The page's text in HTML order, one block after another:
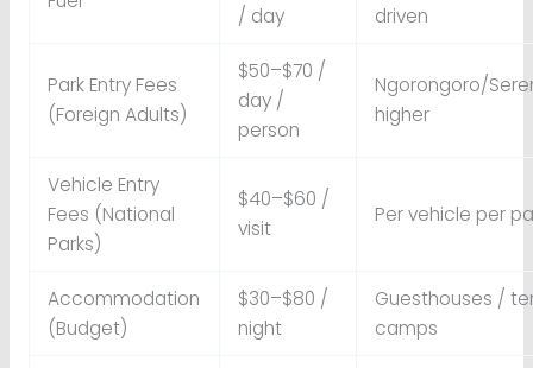
/ day driven
Park Entry Fees
(Foreign Adults)
$50–$70 /
day /
person
Ngorongoro/
higher
Vehicle Entry
Fees (National
Parks)
$40–$60 /
visit
Per vehicle per
Accommodation
(Budget)
$30–$80 /
night
Guesthouses /
camps